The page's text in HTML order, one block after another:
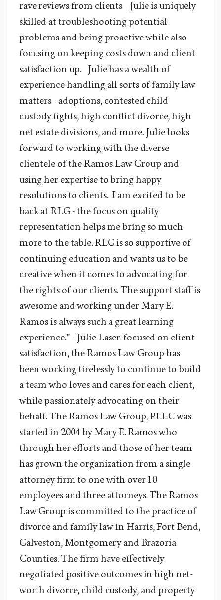
rave reviews from clients - Julie is uniquely
skilled at troubleshooting potential
problems and being proactive while also
focusing on keeping costs down and client
satisfaction up. Julie has a wealth of
experience handling all sorts of family law
matters - adoptions, contested child
custody fights, high conflict divorce, high
net estate divisions, and more. Julie looks
forward to working with the diverse
clientele of the Ramos Law Group and
using her expertise to bring happy
resolutions to clients. I am excited to be
back at RLG - the focus on quality
representation helps me bring so much
more to the table. RLG is so supportive of
continuing education and wants us to be
creative when it comes to advocating for
the rights of our clients. The support staff is
awesome and working under Mary E.
Ramos is always such a great learning
experience.” - Julie Laser-focused on client
satisfaction, the Ramos Law Group has
been working tirelessly to continue to build
a team who loves and cares for each client,
while passionately advocating on their
behalf. The Ramos Law Group, PLLC was
started in 2004 by Mary E. Ramos who
through her efforts and those of her team
has grown the organization from a single
attorney firm to one with over 10
employees and three attorneys. The Ramos
Law Group is committed to the practice of
divorce and family law in Harris, Fort Bend,
Galveston, Montgomery and Brazoria
Counties. The firm have effectively
negotiated positive outcomes in high net-
worth divorce, child custody, and property